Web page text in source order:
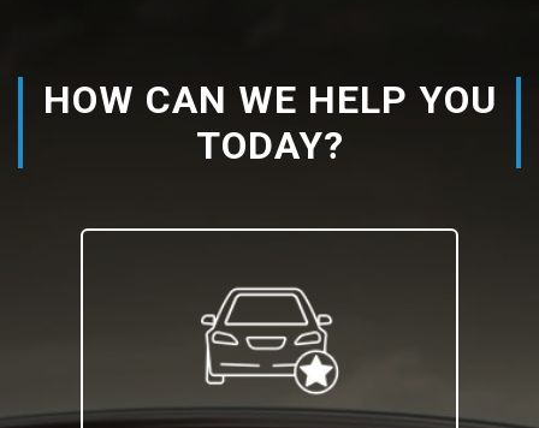
HOW CAN WE HELP YOU
TODAY?